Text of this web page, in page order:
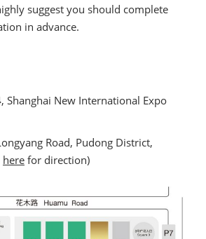
suggest you should complete
in advance.
, Shanghai New International Expo
Road, Pudong District,
here for direction)